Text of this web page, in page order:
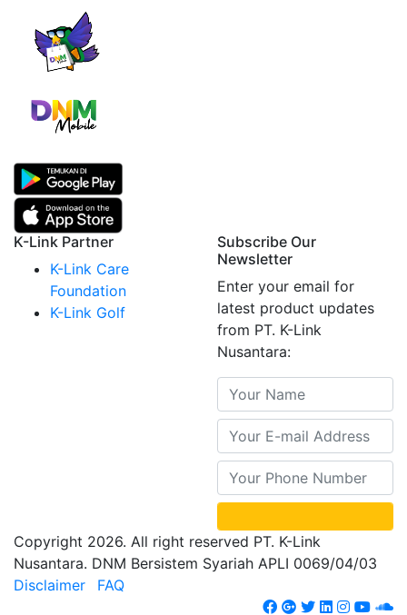
K-Link Partner
K-Link Care
Foundation
K-Link Golf
Subscribe Our
Newsletter
Enter your email for
latest product updates
from PT. K-Link
Nusantara:
Copyright 2026. All right reserved PT. K-Link
Nusantara. DNM Bersistem Syariah APLI 0069/04/03
Disclaimer
FAQ